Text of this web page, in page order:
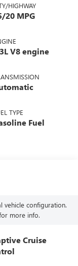
HIGHWAY
20 MPG
V8 engine
TYPE
Fuel
vehicle configuration.
more info.
Cruise